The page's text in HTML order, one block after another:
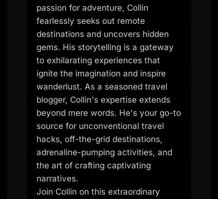
passion for adventure, Collin
fearlessly seeks out remote
destinations and uncovers hidden
gems. His storytelling is a gateway
to exhilarating experiences that
ignite the imagination and inspire
wanderlust. As a seasoned travel
blogger, Collin's expertise extends
beyond mere words. He's your go-to
source for unconventional travel
hacks, off-the-grid destinations,
adrenaline-pumping activities, and
the art of crafting captivating
narratives.
Join Collin on this extraordinary